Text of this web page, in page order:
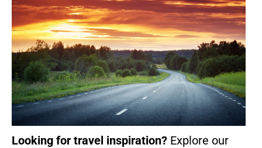
Looking for travel inspiration? Explore our